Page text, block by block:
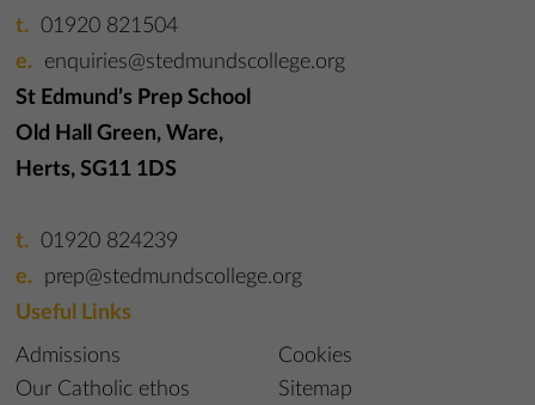
01920 821504
enquiries@stedmundscollege.org
St Edmund’s Prep School
Old Hall Green, Ware,
Herts, SG11 1DS
01920 824239
prep@stedmundscollege.org
Useful Links
Admissions
Our Catholic ethos
Cookies
Sitemap